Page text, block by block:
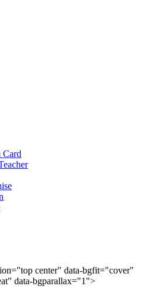
center" data-bgfit="cover"
data-bgparallax="1">